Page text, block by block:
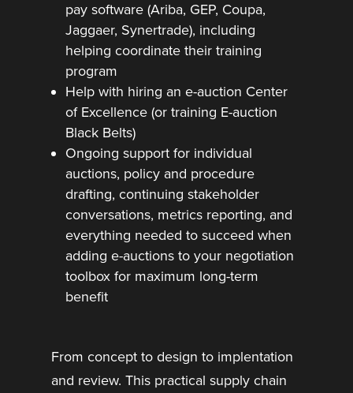
pay software (Ariba, GEP, Coupa,
Jaggaer, Synertrade), including
helping coordinate their training
program
Help with hiring an e-auction Center
of Excellence (or training E-auction
Black Belts)
Ongoing support for individual
auctions, policy and procedure
drafting, continuing stakeholder
conversations, metrics reporting, and
everything needed to succeed when
adding e-auctions to your negotiation
toolbox for maximum long-term
benefit
From concept to design to implentation
and review. This practical supply chain